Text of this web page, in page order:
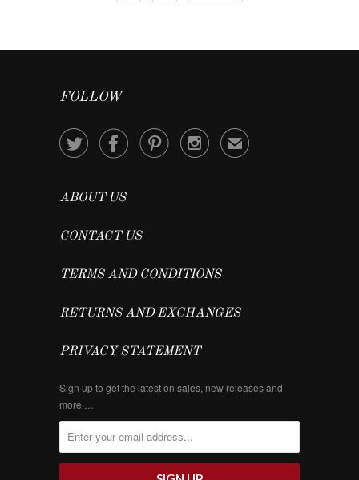
FOLLOW
    ✉
ABOUT US
CONTACT US
TERMS AND CONDITIONS
RETURNS AND EXCHANGES
PRIVACY STATEMENT
Sign up to get the latest on sales, new releases and
more …